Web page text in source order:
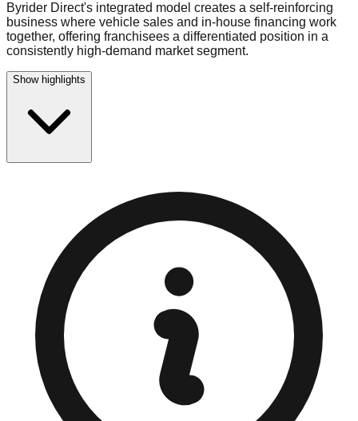
Byrider Direct's integrated model creates a self-reinforcing
business where vehicle sales and in-house financing work
together, offering franchisees a differentiated position in a
consistently high-demand market segment.
Show highlights